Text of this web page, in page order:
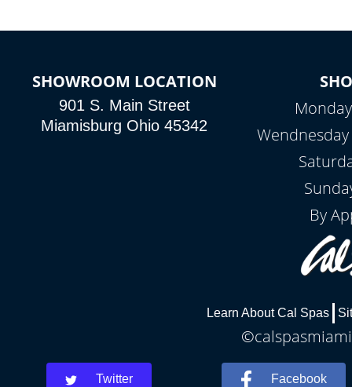
SHOWROOM LOCATION
901 S. Main Street
Miamisburg Ohio 45342
By
Learn About Cal Spas
Twitter Facebook